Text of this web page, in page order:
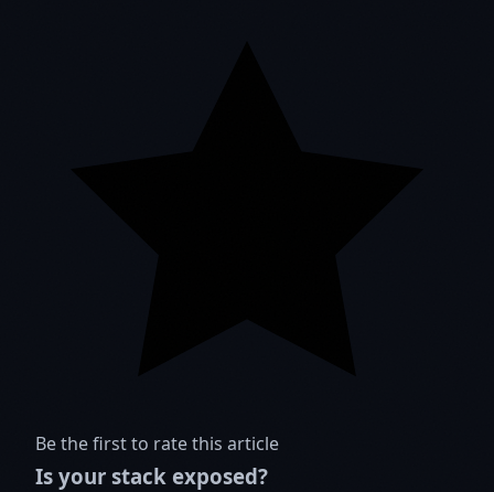
Be the first to rate this article
Is your stack exposed?